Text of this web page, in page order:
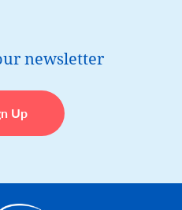
newsletter
Up